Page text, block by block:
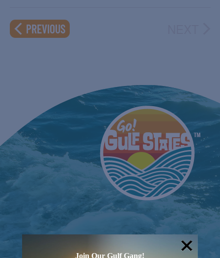
date.
PREVIOUSEVENTS
Join Our Gulf Gang!